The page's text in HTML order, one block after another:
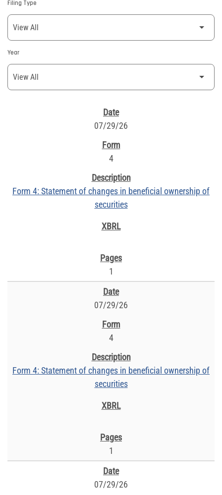
Filing Type
Year
07/29/26
4
Form 4: Statement of changes in beneficial ownership of
securities
1
07/29/26
4
Form 4: Statement of changes in beneficial ownership of
securities
1
07/29/26